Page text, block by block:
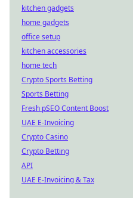
kitchen gadgets
home gadgets
office setup
kitchen accessories
home tech
Crypto Sports Betting
Sports Betting
Fresh pSEO Content Boost
UAE E-Invoicing
Crypto Casino
Crypto Betting
API
UAE E-Invoicing & Tax